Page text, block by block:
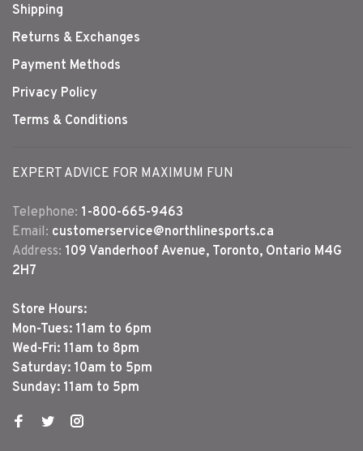
Shipping
Returns & Exchanges
Payment Methods
Privacy Policy
Terms & Conditions
EXPERT ADVICE FOR MAXIMUM FUN
Telephone: 1-800-665-9463
Email: customerservice@northlinesports.ca
Address: 109 Vanderhoof Avenue, Toronto, Ontario M4G
2H7
Store Hours:
Mon-Tues: 11am to 6pm
Wed-Fri: 11am to 8pm
Saturday: 10am to 5pm
Sunday: 11am to 5pm